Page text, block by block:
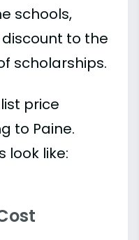
schools,
to the
scholarships.
price
to Paine.
look like: